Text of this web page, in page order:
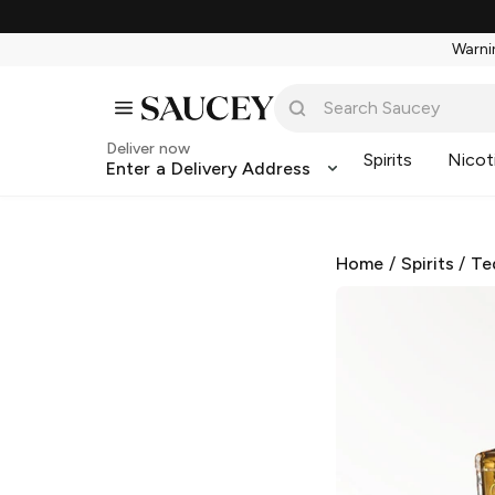
Deliver now
Enter a Delivery Address Spirits
Home / Spirits /